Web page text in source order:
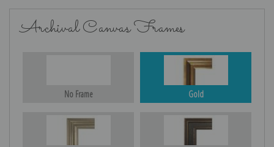
Archival Canvas Frames
No Frame Gold